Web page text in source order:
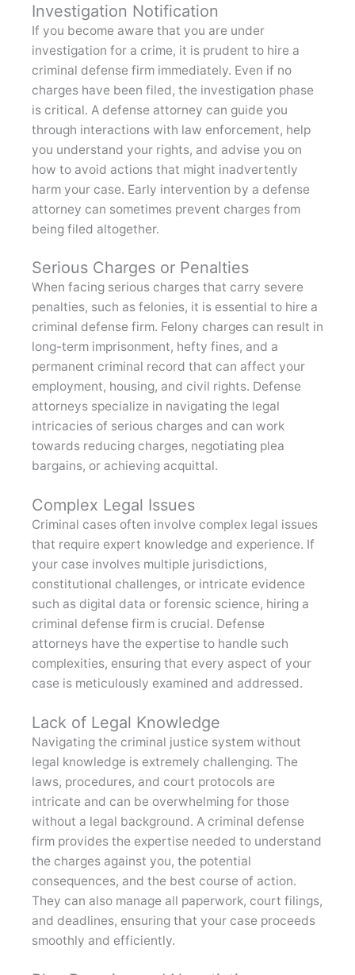
Investigation Notification
If you become aware that you are under
investigation for a crime, it is prudent to hire a
criminal defense firm immediately. Even if no
charges have been filed, the investigation phase
is critical. A defense attorney can guide you
through interactions with law enforcement, help
you understand your rights, and advise you on
how to avoid actions that might inadvertently
harm your case. Early intervention by a defense
attorney can sometimes prevent charges from
being filed altogether.
Serious Charges or Penalties
When facing serious charges that carry severe
penalties, such as felonies, it is essential to hire a
criminal defense firm. Felony charges can result in
long-term imprisonment, hefty fines, and a
permanent criminal record that can affect your
employment, housing, and civil rights. Defense
attorneys specialize in navigating the legal
intricacies of serious charges and can work
towards reducing charges, negotiating plea
bargains, or achieving acquittal.
Complex Legal Issues
Criminal cases often involve complex legal issues
that require expert knowledge and experience. If
your case involves multiple jurisdictions,
constitutional challenges, or intricate evidence
such as digital data or forensic science, hiring a
criminal defense firm is crucial. Defense
attorneys have the expertise to handle such
complexities, ensuring that every aspect of your
case is meticulously examined and addressed.
Lack of Legal Knowledge
Navigating the criminal justice system without
legal knowledge is extremely challenging. The
laws, procedures, and court protocols are
intricate and can be overwhelming for those
without a legal background. A criminal defense
firm provides the expertise needed to understand
the charges against you, the potential
consequences, and the best course of action.
They can also manage all paperwork, court filings,
and deadlines, ensuring that your case proceeds
smoothly and efficiently.